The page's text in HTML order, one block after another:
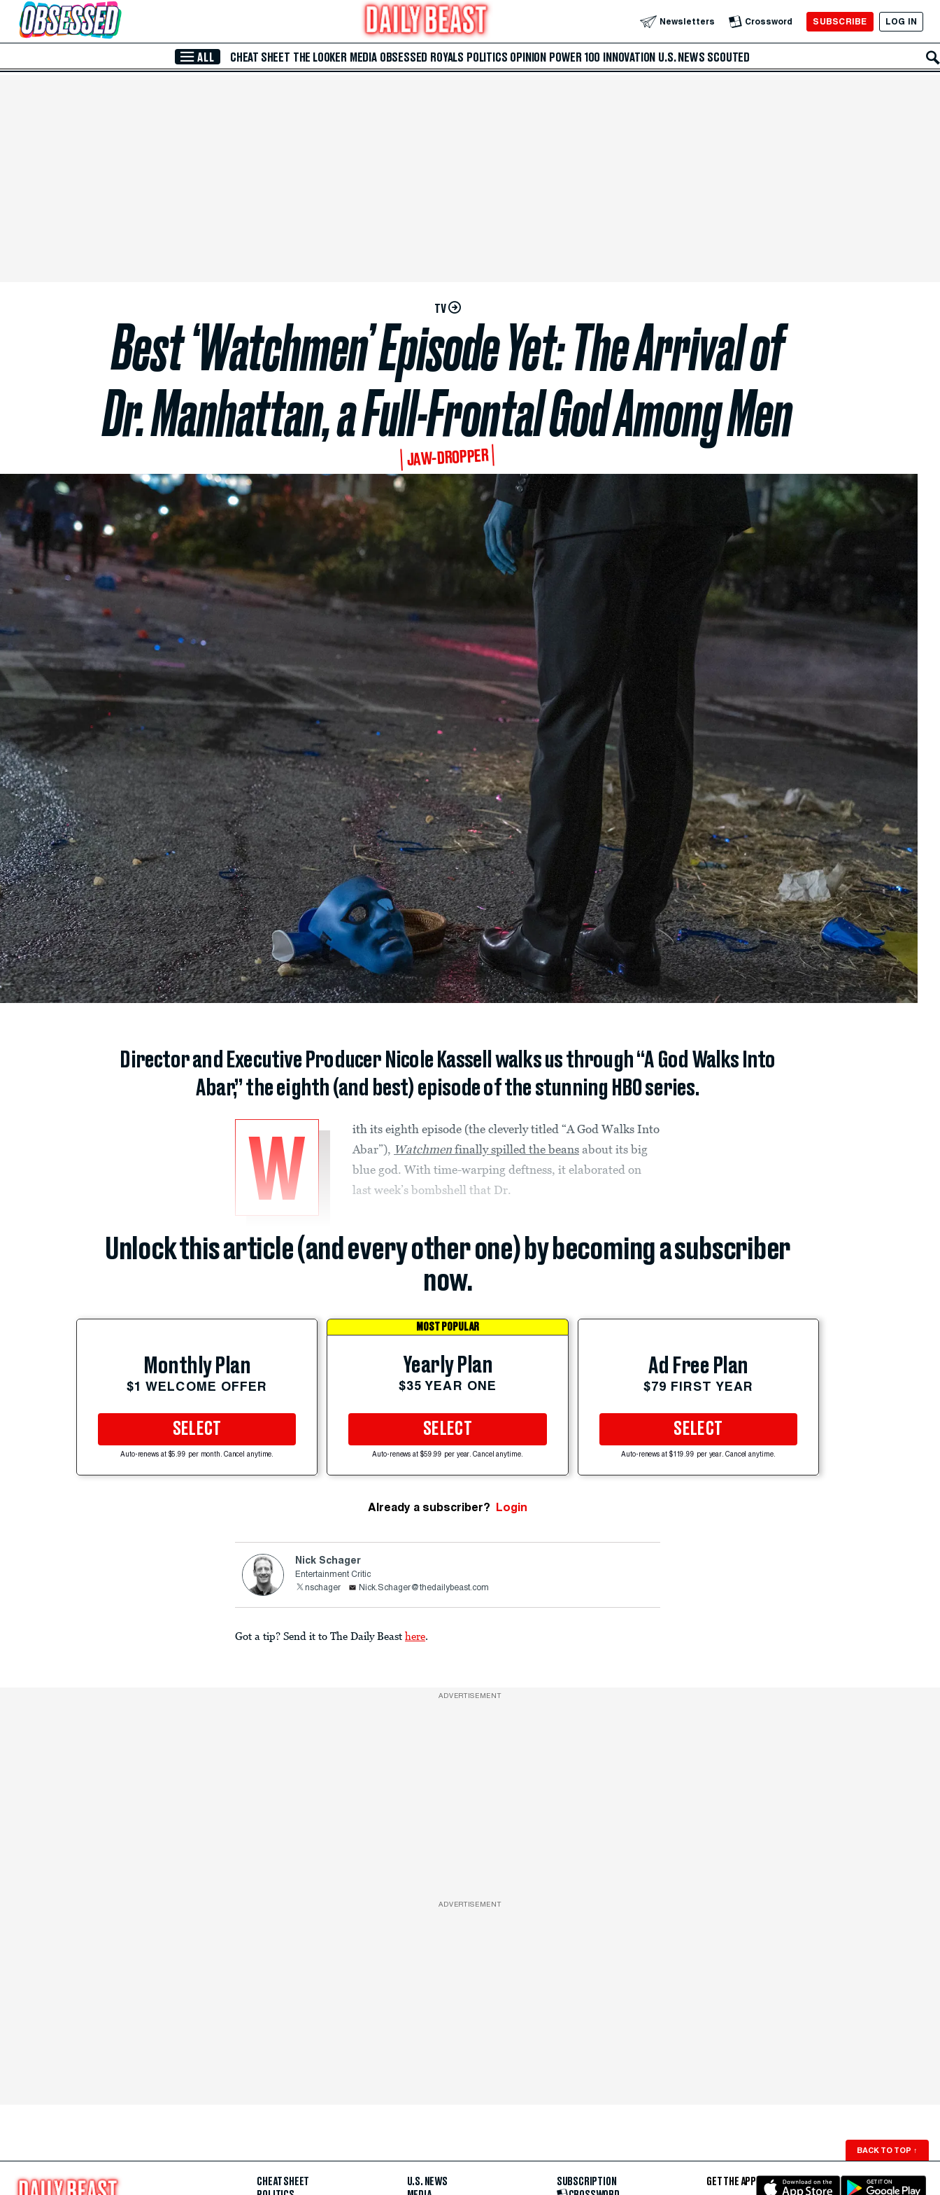
Skip to Main Content Newsletters Crossword SUBSCRIBE LOG IN
ALL CHEAT SHEET THE LOOKER MEDIA OBSESSED ROYALS POLITICS OPINION POWER 100 INNOVATION U.S. NEWS SCOUTED
TV
Best ‘Watchmen’ Episode Yet: The Arrival of
Dr. Manhattan, a Full-Frontal God Among Men
JAW-DROPPER
Director and Executive Producer Nicole Kassell walks us through “A God Walks Into
Abar,” the eighth (and best) episode of the stunning HBO series.
W
ith its eighth episode (the cleverly titled “A God Walks Into
Abar”), Watchmen finally spilled the beans about its big
blue god. With time-warping deftness, it elaborated on
last week’s bombshell that Dr.
Unlock this article (and every other one) by becoming a subscriber
now.
Monthly Plan
$1 WELCOME OFFER
SELECT
Auto-renews at $5.99 per month. Cancel anytime.
MOST POPULAR
Yearly Plan
$35 YEAR ONE
SELECT
Auto-renews at $59.99 per year. Cancel anytime.
Ad Free Plan
$79 FIRST YEAR
SELECT
Auto-renews at $119.99 per year. Cancel anytime.
Already a subscriber? Login
Nick Schager
Entertainment Critic
nschager
Nick.Schager@thedailybeast.com
Got a tip? Send it to The Daily Beast here
ADVERTISEMENT
ADVERTISEMENT
BACK TO TOP ↑
CHEAT SHEET
U.S. NEWS
SUBSCRIPTION
GET THE APP